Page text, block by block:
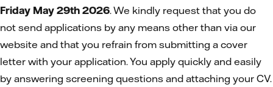
Friday May 29th 2026. We kindly request that you do
not send applications by any means other than via our
website and that you refrain from submitting a cover
letter with your application. You apply quickly and easily
by answering screening questions and attaching your CV.